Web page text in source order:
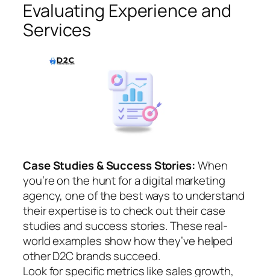
Evaluating Experience and
Services
Case Studies & Success Stories:When
you’re on the hunt for a digital marketing
agency, one of the best ways to understand
their expertise is to check out their case
studies and success stories. These real-
world examples show how they’ve helped
other D2C brands succeed.
Look for specific metrics like sales growth,